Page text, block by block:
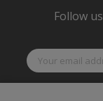
Follow us